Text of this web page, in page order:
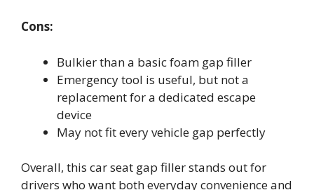
Cons:
Bulkier than a basic foam gap filler
Emergency tool is useful, but not a
replacement for a dedicated escape
device
May not fit every vehicle gap perfectly
Overall, this car seat gap filler stands out for
drivers who want both everyday convenience and